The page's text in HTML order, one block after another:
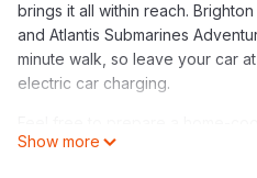
brings it all within reach.
and Atlantis Submarines
minute walk, so leave your car
electric car charging.
refrigerator, coffee maker,
Show more